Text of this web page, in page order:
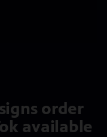
order
available